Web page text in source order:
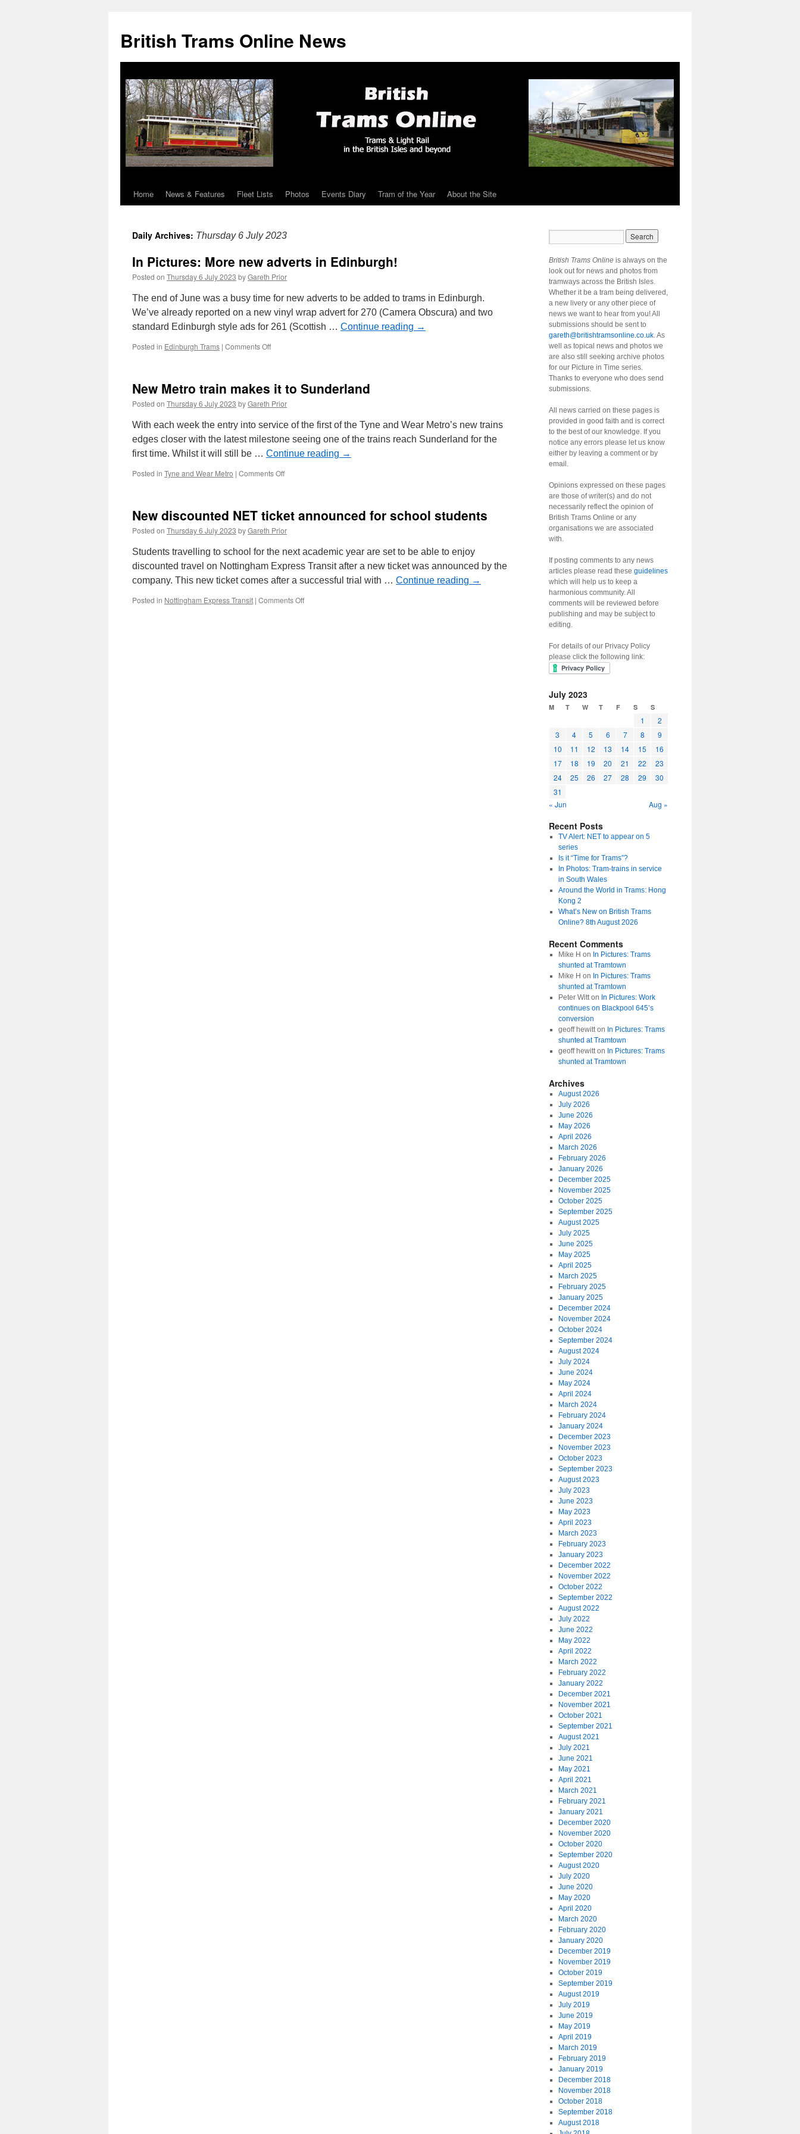
British Trams Online News
Skip
content
Home News & Features Fleet Lists Photos Events Diary Tram of the Year About the Site
Daily Archives: Thursday 6 July 2023
In Pictures: More new adverts in Edinburgh!
Posted on Thursday 6 July 2023 byGareth Prior
The end of June was a busy time for new adverts to be added to trams in Edinburgh.
We’ve already reported on a new vinyl wrap advert for 270 (Camera Obscura) and two
standard Edinburgh style ads for 261 (Scottish … Continue reading →
Posted in Edinburgh Trams | Comments Off
new
adverts
in
Edinburgh!
New Metro train makes it to Sunderland
Posted on Thursday 6 July 2023 byGareth Prior
With each week the entry into service of the first of the Tyne and Wear Metro’s new trains
edges closer with the latest milestone seeing one of the trains reach Sunderland for the
first time. Whilst it will still be … Continue reading →
Posted in Tyne and Wear Metro | Comments Off
makes
to
Sunderland
New discounted NET ticket announced for school students
Posted on Thursday 6 July 2023 byGareth Prior
Students travelling to school for the next academic year are set to be able to enjoy
discounted travel on Nottingham Express Transit after a new ticket was announced by the
company. This new ticket comes after a successful trial with … Continue reading →
Posted in Nottingham Express Transit | Comments Off
British Trams Online is always on the
look out for news and photos from
tramways across the British Isles.
Whether it be a tram being delivered,
a new livery or any other piece of
news we want to hear from you! All
submissions should be sent to
gareth@britishtramsonline.co.uk. As
well as topical news and photos we
are also still seeking archive photos
for our Picture in Time series.
Thanks to everyone who does send
submissions.
All news carried on these pages is
provided in good faith and is correct
to the best of our knowledge. If you
notice any errors please let us know
either by leaving a comment or by
email.
Opinions expressed on these pages
are those of writer(s) and do not
necessarily reflect the opinion of
British Trams Online or any
organisations we are associated
with.
If posting comments to any news
articles please read these guidelines
which will help us to keep a
harmonious community. All
comments will be reviewed before
publishing and may be subject to
editing.
For details of our Privacy Policy
please click the following link:
July 2023
M T W T F S S
1
2
3
4 5 6 7 8
9
10
11 12 13 14 15
16
17
18 19 20 21 22
23
24
25 26 27 28 29
30
31
« Jun
Aug »
Recent Posts
TV Alert: NET to appear on 5
series
Is it “Time for Trams”?
In Photos: Tram-trains in service
in South Wales
Around the World in Trams: Hong
Kong 2
What’s New on British Trams
Online? 8th August 2026
Recent Comments
Mike H on In Pictures: Trams
shunted at Tramtown
Mike H on In Pictures: Trams
shunted at Tramtown
Peter Witton In Pictures: Work
continues on Blackpool 645’s
conversion
geoff hewitton In Pictures: Trams
shunted at Tramtown
geoff hewitton In Pictures: Trams
shunted at Tramtown
Archives
August 2026
July 2026
June 2026
May 2026
April 2026
March 2026
February 2026
January 2026
December 2025
November 2025
October 2025
September 2025
August 2025
July 2025
June 2025
May 2025
April 2025
March 2025
February 2025
January 2025
December 2024
November 2024
October 2024
September 2024
August 2024
July 2024
June 2024
May 2024
April 2024
March 2024
February 2024
January 2024
December 2023
November 2023
October 2023
September 2023
August 2023
July 2023
June 2023
May 2023
April 2023
March 2023
February 2023
January 2023
December 2022
November 2022
October 2022
September 2022
August 2022
July 2022
June 2022
May 2022
April 2022
March 2022
February 2022
January 2022
December 2021
November 2021
October 2021
September 2021
August 2021
July 2021
June 2021
May 2021
April 2021
March 2021
February 2021
January 2021
December 2020
November 2020
October 2020
September 2020
August 2020
July 2020
June 2020
May 2020
April 2020
March 2020
February 2020
January 2020
December 2019
November 2019
October 2019
September 2019
August 2019
July 2019
June 2019
May 2019
April 2019
March 2019
February 2019
January 2019
December 2018
November 2018
October 2018
September 2018
August 2018